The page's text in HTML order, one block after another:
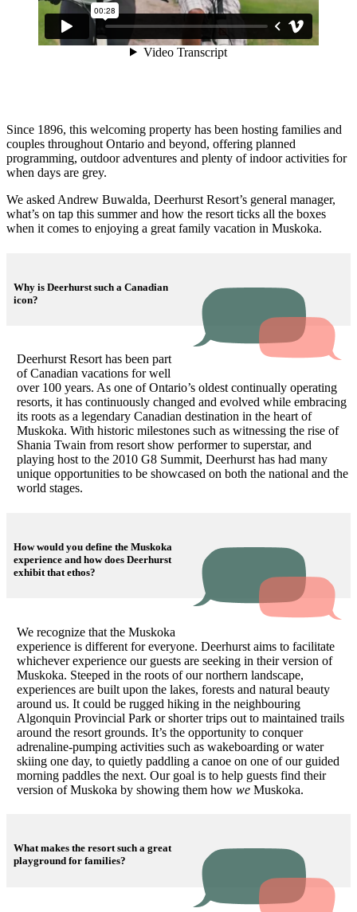
Since 1896, this welcoming property has been hosting families and
couples throughout Ontario and beyond, offering planned
programming, outdoor adventures and plenty of indoor activities for
when days are grey.
We asked Andrew Buwalda, Deerhurst Resort’s general manager,
what’s on tap this summer and how the resort ticks all the boxes
when it comes to enjoying a great family vacation in Muskoka.
Why is Deerhurst such a Canadian
icon?
Deerhurst Resort has been part
of Canadian vacations for well
over 100 years. As one of Ontario’s oldest continually operating
resorts, it has continuously changed and evolved while embracing
its roots as a legendary Canadian destination in the heart of
Muskoka. With historic milestones such as witnessing the rise of
Shania Twain from resort show performer to superstar, and
playing host to the 2010 G8 Summit, Deerhurst has had many
unique opportunities to be showcased on both the national and the
world stages.
How would you define the Muskoka
experience and how does Deerhurst
exhibit that ethos?
We recognize that the Muskoka
experience is different for everyone. Deerhurst aims to facilitate
whichever experience our guests are seeking in their version of
Muskoka. Steeped in the roots of our northern landscape,
experiences are built upon the lakes, forests and natural beauty
around us. It could be rugged hiking in the neighbouring
Algonquin Provincial Park or shorter trips out to maintained trails
around the resort grounds. It’s the opportunity to conquer
adrenaline-pumping activities such as wakeboarding or water
skiing one day, to quietly paddling a canoe on one of our guided
morning paddles the next. Our goal is to help guests find their
version of Muskoka by showing them how weMuskoka.
What makes the resort such a great
playground for families?